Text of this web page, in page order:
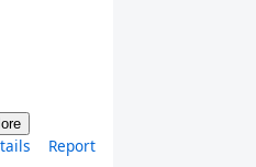
Report